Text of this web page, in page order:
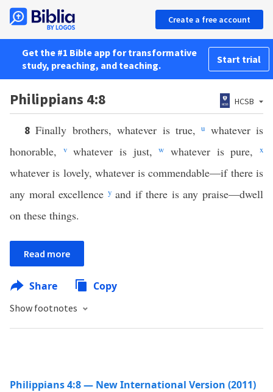
Create a free account
Get the #1 Bible app for transformative
study, preaching, and teaching.
Start trial
Philippians 4:8 HCSB
8Finally brothers, whatever is true,u whatever is
honorable,
vwhatever is just,w whatever is pure,x
whatever is lovely, whatever is commendable—if there is
any moral excellence yand if there is any praise—dwell
on these things.
Read more
Share Copy
Show footnotes
Philippians 4:8 — New International Version (2011)